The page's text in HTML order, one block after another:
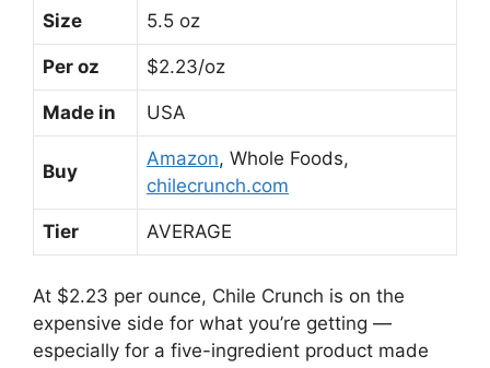
Size 5.5 oz
Per oz $2.23/oz
Made in USA
Buy
Amazon, Whole Foods,
chilecrunch.com
Tier AVERAGE
At $2.23 per ounce, Chile Crunch is on the
expensive side for what you’re getting —
especially for a five-ingredient product made